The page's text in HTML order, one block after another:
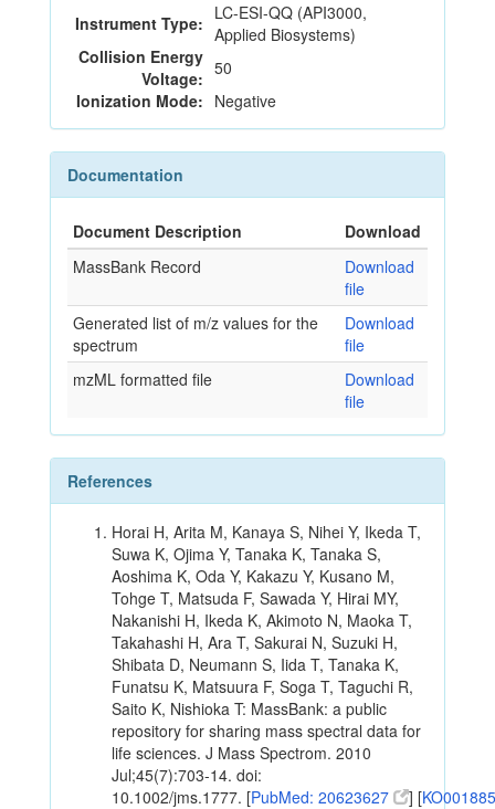
Instrument Type: LC-ESI-QQ (API3000,
Applied Biosystems)
Collision Energy
Voltage: 50
Ionization Mode: Negative
Documentation
Document Description
Download
MassBank Record
Download
file
Generated list of m/z values for the
spectrum
Download
file
mzML formatted file
Download
file
References
Horai H, Arita M, Kanaya S, Nihei Y, Ikeda T,
Suwa K, Ojima Y, Tanaka K, Tanaka S,
Aoshima K, Oda Y, Kakazu Y, Kusano M,
Tohge T, Matsuda F, Sawada Y, Hirai MY,
Nakanishi H, Ikeda K, Akimoto N, Maoka T,
Takahashi H, Ara T, Sakurai N, Suzuki H,
Shibata D, Neumann S, Iida T, Tanaka K,
Funatsu K, Matsuura F, Soga T, Taguchi R,
Saito K, Nishioka T: MassBank: a public
repository for sharing mass spectral data for
life sciences. J Mass Spectrom. 2010
Jul;45(7):703-14. doi:
10.1002/jms.1777. [PubMed: 20623627 ] [